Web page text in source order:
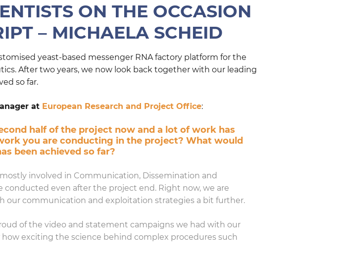
ON THE OCCASION
– MICHAELA SCHEID
yeast-based messenger RNA factory platform for the
After two years, we now look back together with our leading
so far.
at European Research and Project Office:
half of the project now and a lot of work has
you are conducting in the project? What would
been achieved so far?
involved in Communication, Dissemination and
even after the project end. Right now, we are
our communication and exploitation strategies a bit further.
of the video and statement campaigns we had with our
exciting the science behind complex procedures such